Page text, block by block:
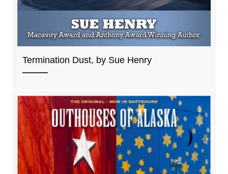
Termination Dust, by Sue Henry